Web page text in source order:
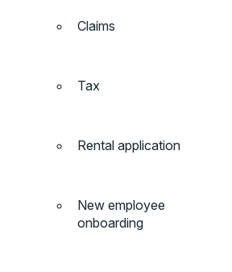
Claims
Tax
Rental application
New employee
onboarding